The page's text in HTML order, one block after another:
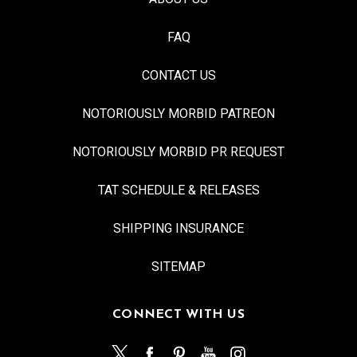
FAQ
CONTACT US
NOTORIOUSLY MORBID PATREON
NOTORIOUSLY MORBID PR REQUEST
TAT SCHEDULE & RELEASES
SHIPPING INSURANCE
SITEMAP
CONNECT WITH US